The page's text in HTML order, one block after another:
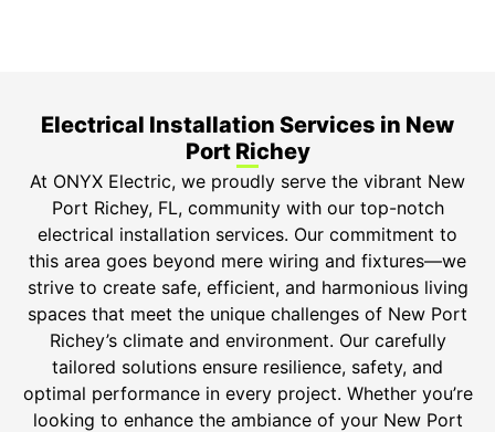
Electrical Installation Services in New
Port Richey​
At ONYX Electric, we proudly serve the vibrant New
Port Richey, FL, community with our top-notch
electrical installation services. Our commitment to
this area goes beyond mere wiring and fixtures—we
strive to create safe, efficient, and harmonious living
spaces that meet the unique challenges of New Port
Richey’s climate and environment. Our carefully
tailored solutions ensure resilience, safety, and
optimal performance in every project. Whether you’re
looking to enhance the ambiance of your New Port